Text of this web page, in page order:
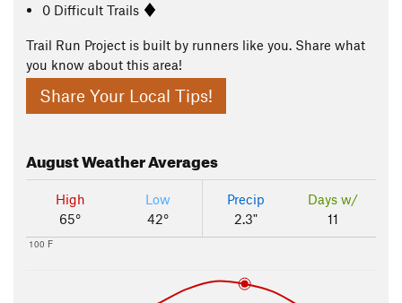
0 Difficult Trails
Trail Run Project is built by runners like you. Share what
you know about this area!
Share Your Local Tips!
AugustWeather Averages
High
65°
Low
42°
Precip
2.3"
Days w/
11
100 F